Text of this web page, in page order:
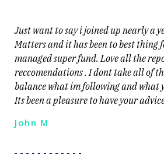
Just want to say i joined up nearly a
Matters and it has been to best thing
managed super fund. Love all the
reccomendations . I dont take all of
balance what im following and what
Its been a pleasure to have your
John M